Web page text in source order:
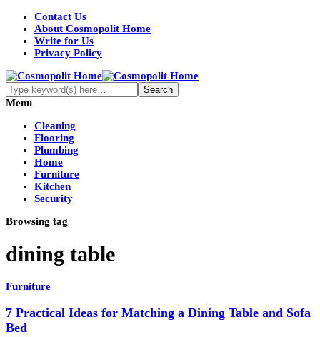
Contact Us
About Cosmopolit Home
Write for Us
Privacy Policy
Menu
Cleaning
Flooring
Plumbing
Home
Furniture
Kitchen
Security
Browsing tag
dining table
Furniture
7 Practical Ideas for Matching a Dining Table and Sofa
Bed